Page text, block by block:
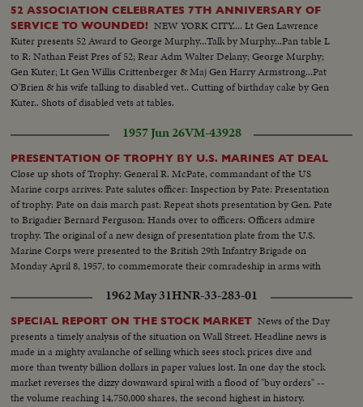
52 ASSOCIATION CELEBRATES 7TH ANNIVERSARY OF
SERVICE TO WOUNDED! NEW YORK CITY.... Lt Gen Lawrence
Kuter presents 52 Award to George Murphy...Talk by Murphy...Pan table L
to R: Nathan Feist Pres of 52; Rear Adm Walter Delany; George Murphy;
Gen Kuter; Lt Gen Willis Crittenberger & Maj Gen Harry Armstrong...Pat
O'Brien & his wife talking to disabled vet.. Cutting of birthday cake by Gen
Kuter.. Shots of disabled vets at tables.
1957 Jun 26VM-43928
PRESENTATION OF TROPHY BY U.S. MARINES AT DEAL
Close up shots of Trophy: General R. McPate, commandant of the US
Marine corps arrives: Pate salutes officer: Inspection by Pate: Presentation
of trophy: Pate on dais march past: Repeat shots presentation by Gen. Pate
to Brigadier Bernard Ferguson: Hands over to officers: Officers admire
trophy. The original of a new design of presentation plate from the U.S.
Marine Corps were presented to the British 29th Infantry Brigade on
Monday April 8, 1957, to commemorate their comradeship in arms with
1962 May 31HNR-33-283-01
SPECIAL REPORT ON THE STOCK MARKET News of the Day
presents a timely analysis of the situation on Wall Street. Headline news is
made in a mighty avalanche of selling which sees stock prices dive and
more than twenty billion dollars in paper values lost. In one day the stock
market reverses the dizzy downward spiral with a flood of "buy orders" --
the volume reaching 14,750,000 shares, the second highest in history.